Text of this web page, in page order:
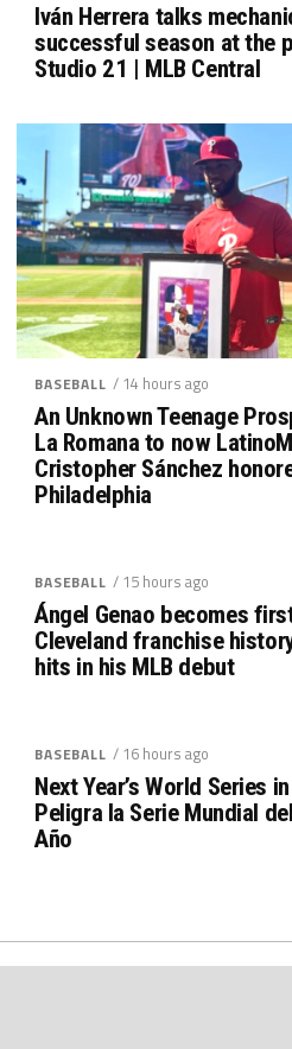
Iván Herrera talks
successful season at the
Studio 21 | MLB Central
BASEBALL / 14 hours ago
An Unknown Teenage
La Romana to now
Cristopher Sánchez
Philadelphia
BASEBALL / 15 hours ago
Ángel Genao becomes
Cleveland franchise
hits in his MLB debut
BASEBALL / 16 hours ago
Next Year’s World Series
Peligra la Serie Mundial
Año